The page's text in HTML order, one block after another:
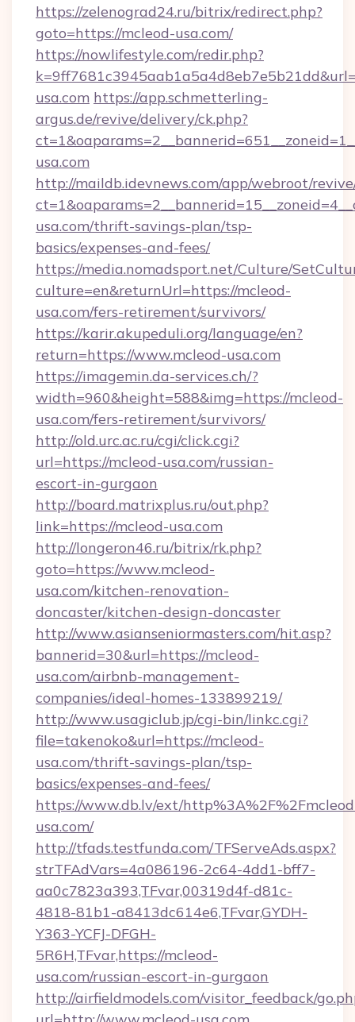
https://zelenograd24.ru/bitrix/redirect.php?
goto=https://mcleod-usa.com/
https://nowlifestyle.com/redir.php?
usa.com https://app.schmetterling-
argus.de/revive/delivery/ck.php?
usa.com
http://maildb.idevnews.com/app/webroot/
usa.com/thrift-savings-plan/tsp-
basics/expenses-and-fees/
https://media.nomadsport.net/Culture/
culture=en&returnUrl=https://mcleod-
usa.com/fers-retirement/survivors/
https://karir.akupeduli.org/language/en?
return=https://www.mcleod-usa.com
https://imagemin.da-services.ch/?
width=960&height=588&img=https://mcleod-
usa.com/fers-retirement/survivors/
http://old.urc.ac.ru/cgi/click.cgi?
url=https://mcleod-usa.com/russian-
escort-in-gurgaon
http://board.matrixplus.ru/out.php?
link=https://mcleod-usa.com
http://longeron46.ru/bitrix/rk.php?
goto=https://www.mcleod-
usa.com/kitchen-renovation-
doncaster/kitchen-design-doncaster
http://www.asianseniormasters.com/hit.asp?
bannerid=30&url=https://mcleod-
usa.com/airbnb-management-
companies/ideal-homes-133899219/
http://www.usagiclub.jp/cgi-bin/linkc.cgi?
file=takenoko&url=https://mcleod-
usa.com/thrift-savings-plan/tsp-
basics/expenses-and-fees/
https://www.db.lv/ext/
usa.com/
http://tfads.testfunda.com/TFServeAds.aspx?
strTFAdVars=4a086196-2c64-4dd1-bff7-
aa0c7823a393,TFvar,00319d4f-d81c-
4818-81b1-a8413dc614e6,TFvar,GYDH-
Y363-YCFJ-DFGH-
5R6H,TFvar,https://mcleod-
usa.com/russian-escort-in-gurgaon
http://airfieldmodels.com/visitor_feedback/